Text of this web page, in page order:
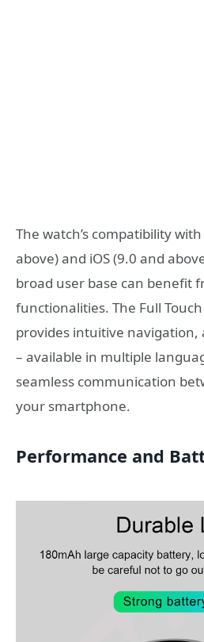
The watch’s compatibility
above) and iOS (9.0 and
broad user base can benefit
functionalities. The Full
provides intuitive navigation,
– available in multiple
seamless communication
your smartphone.
Performance and